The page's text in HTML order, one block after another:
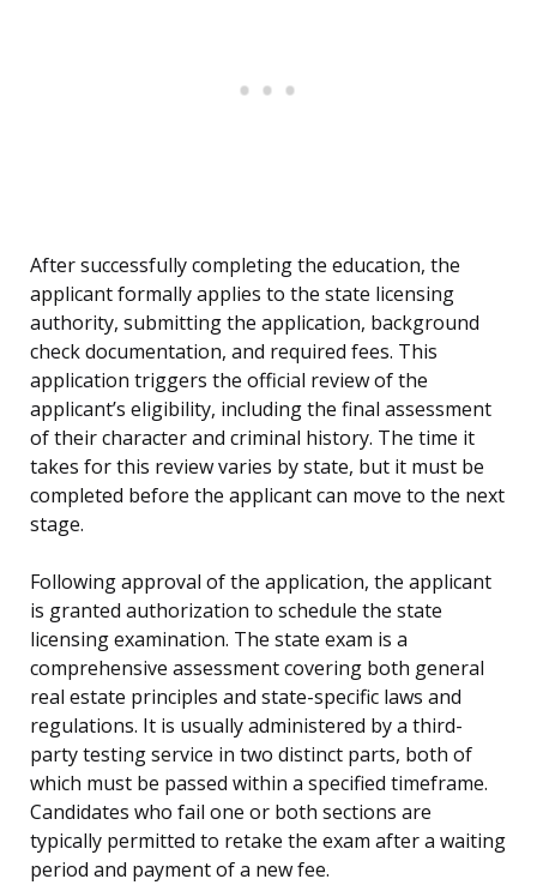
After successfully completing the education, the
applicant formally applies to the state licensing
authority, submitting the application, background
check documentation, and required fees. This
application triggers the official review of the
applicant’s eligibility, including the final assessment
of their character and criminal history. The time it
takes for this review varies by state, but it must be
completed before the applicant can move to the next
stage.
Following approval of the application, the applicant
is granted authorization to schedule the state
licensing examination. The state exam is a
comprehensive assessment covering both general
real estate principles and state-specific laws and
regulations. It is usually administered by a third-
party testing service in two distinct parts, both of
which must be passed within a specified timeframe.
Candidates who fail one or both sections are
typically permitted to retake the exam after a waiting
period and payment of a new fee.